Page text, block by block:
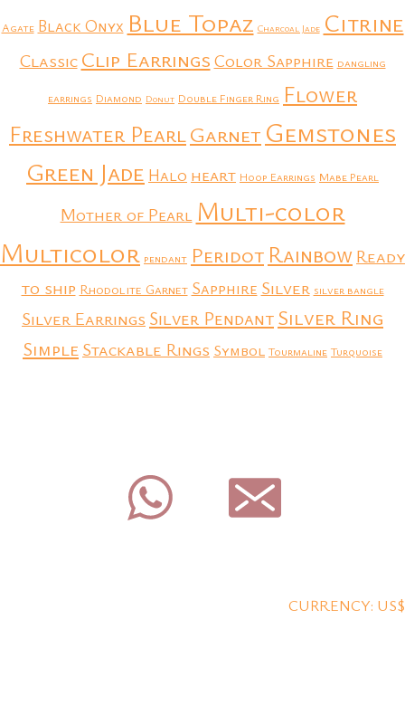
Agate Black Onyx Blue Topaz Charcoal Jade Citrine
Classic Clip Earrings Color Sapphire dangling
earrings Diamond Donut Double Finger Ring Flower
Freshwater PearlGarnet Gemstones
Green Jade Halo heart Hoop Earrings Mabe Pearl
Mother of Pearl Multi-color
Multicolor pendant Peridot RainbowReady
to ship Rhodolite Garnet Sapphire Silver silver bangle
Silver Earrings Silver PendantSilver Ring
SimpleStackable Rings Symbol Tourmaline Turquoise
CURRENCY: US$